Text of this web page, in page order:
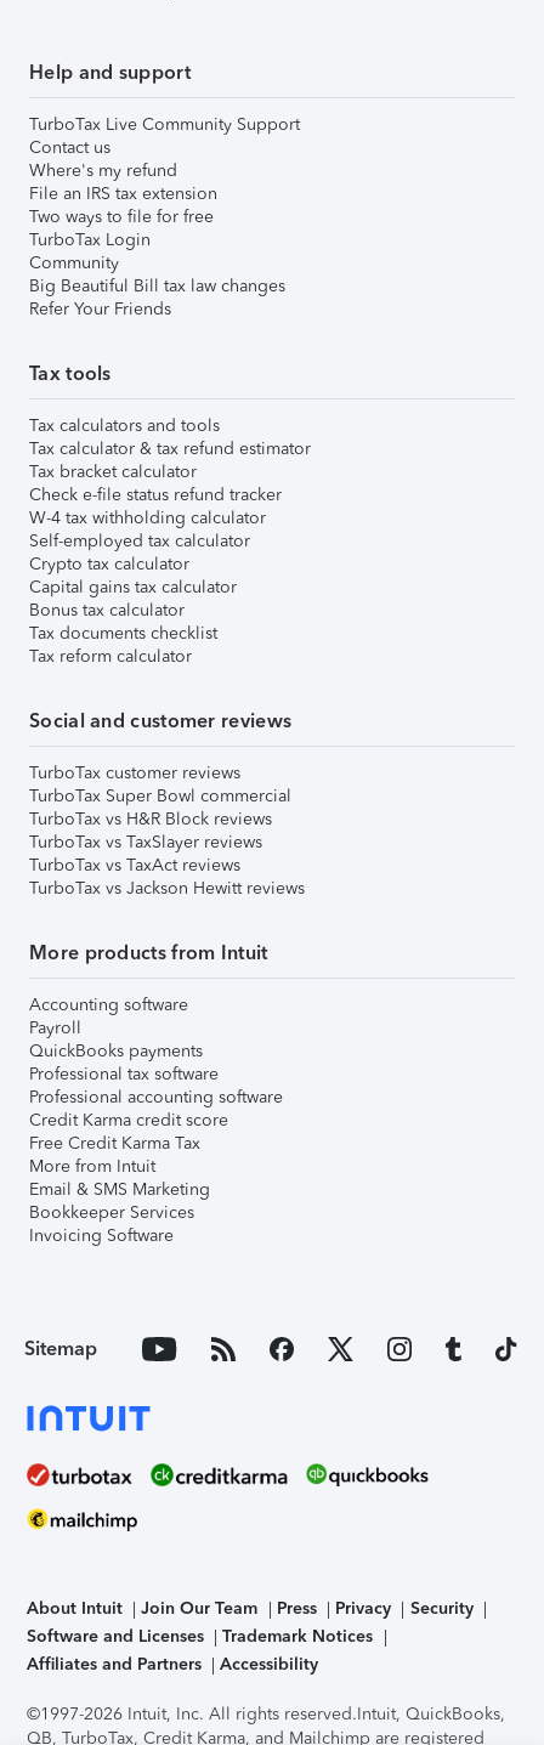
Help and support
TurboTax Live Community Support
Contact us
Where's my refund
File an IRS tax extension
Two ways to file for free
TurboTax Login
Community
Big Beautiful Bill tax law changes
Refer Your Friends
Tax tools
Tax calculators and tools
Tax calculator & tax refund estimator
Tax bracket calculator
Check e-file status refund tracker
W-4 tax withholding calculator
Self-employed tax calculator
Crypto tax calculator
Capital gains tax calculator
Bonus tax calculator
Tax documents checklist
Tax reform calculator
Social and customer reviews
TurboTax customer reviews
TurboTax Super Bowl commercial
TurboTax vs H&R Block reviews
TurboTax vs TaxSlayer reviews
TurboTax vs TaxAct reviews
TurboTax vs Jackson Hewitt reviews
More products from Intuit
Accounting software
Payroll
QuickBooks payments
Professional tax software
Professional accounting software
Credit Karma credit score
Free Credit Karma Tax
More from Intuit
Email & SMS Marketing
Bookkeeper Services
Invoicing Software
Sitemap
About Intuit Join Our Team Press Privacy
Security
Software and Licenses
Trademark Notices
Affiliates and Partners
Accessibility
©1997-2026 Intuit, Inc. All rights reserved.Intuit, QuickBooks,
QB, TurboTax, Credit Karma, and Mailchimp are registered